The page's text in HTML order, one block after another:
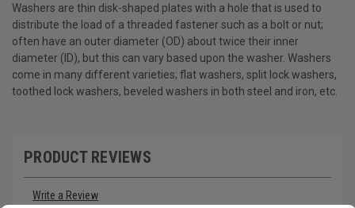
Washers are thin disk-shaped plates with a hole that is used to
distribute the load of a threaded fastener such as a bolt or nut;
often have an outer diameter (OD) about twice their inner
diameter (ID), but this can vary based upon the washer. Washers
come in many different varieties; flat washers, split lock washers,
toothed lock washers, beveled washers in both steel and iron, etc.
PRODUCT REVIEWS
Write a Review